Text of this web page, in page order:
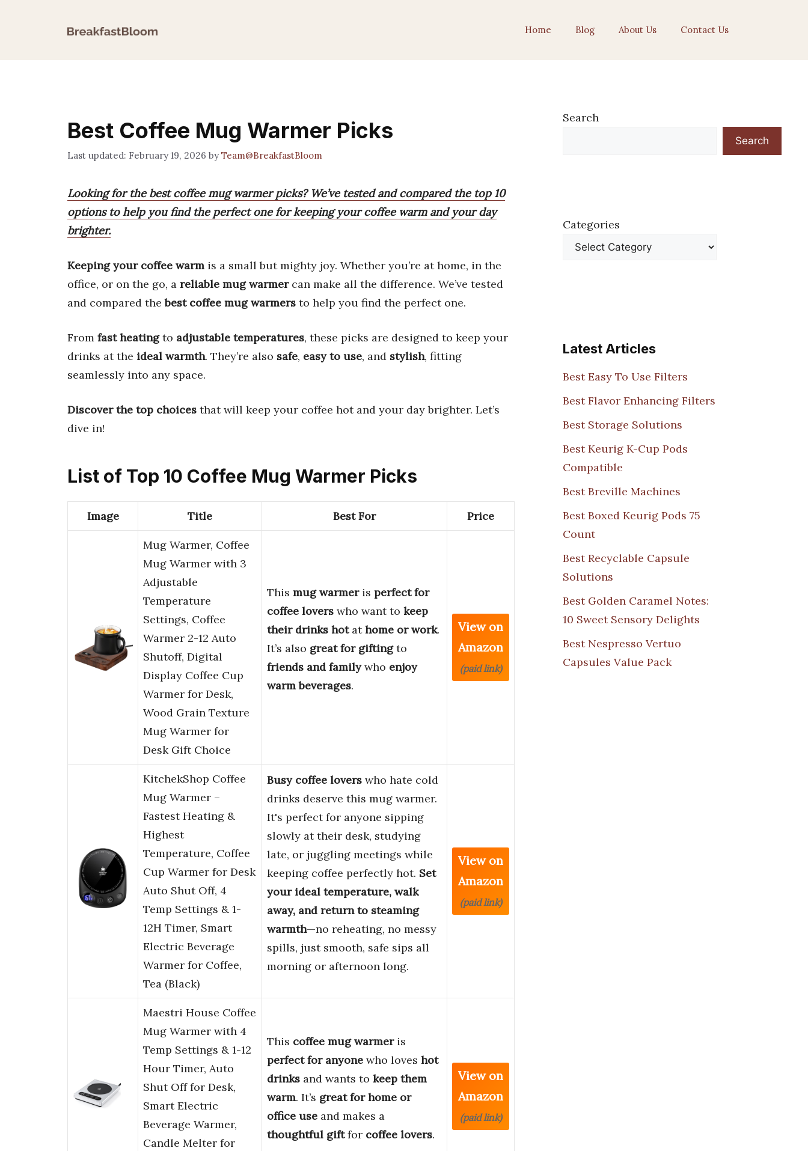
Home Blog About Us Contact Us
Best Coffee Mug Warmer Picks
February 19, 2026 byTeam@BreakfastBloom
Looking for the best coffee mug warmer picks? We’ve tested and compared the top 10
options to help you find the perfect one for keeping your coffee warm and your day
brighter.
Keeping your coffee warm is a small but mighty joy. Whether you’re at home, in the
office, or on the go, a reliable mug warmercan make all the difference. We’ve tested
and compared thebest coffee mug warmers to help you find the perfect one.
From fast heatingto adjustable temperatures, these picks are designed to keep your
drinks at the ideal warmth. They’re also safe, easy to use, and stylish, fitting
seamlessly into any space.
Discover the top choices that will keep your coffee hot and your day brighter. Let’s
dive in!
List of Top 10 Coffee Mug Warmer Picks
Image Title Best For Price
Mug Warmer, Coffee
Mug Warmer with 3
Adjustable
Temperature
Settings, Coffee
Warmer 2-12 Auto
Shutoff, Digital
Display Coffee Cup
Warmer for Desk,
Wood Grain Texture
Mug Warmer for
Desk Gift Choice
This mug warmeris perfect for
coffee lovers who want to keep
their drinks hotathome or work.
It’s also great for giftingto
friends and familywho enjoy
warm beverages.
View on
Amazon
(paid link)
KitchekShop Coffee
Mug Warmer –
Fastest Heating &
Highest
Temperature, Coffee
Cup Warmer for Desk
Auto Shut Off, 4
Temp Settings & 1-
12H Timer, Smart
Electric Beverage
Warmer for Coffee,
Tea (Black)
Busy coffee lovers who hate cold
drinks deserve this mug warmer.
It's perfect for anyone sipping
slowly at their desk, studying
late, or juggling meetings while
keeping coffee perfectly hot. Set
your ideal temperature, walk
away, and return to steaming
warmth—no reheating, no messy
spills, just smooth, safe sips all
morning or afternoon long.
View on
Amazon
(paid link)
Maestri House Coffee
Mug Warmer with 4
Temp Settings & 1-12
Hour Timer, Auto
Shut Off for Desk,
Smart Electric
Beverage Warmer,
Candle Melter for
This coffee mug warmeris
perfect for anyone who loves hot
drinks and wants to keep them
warm. It’s great for home or
office use and makes a
thoughtful giftfor coffee lovers.
View on
Amazon
(paid link)
Search
Search
Categories
Latest Articles
Best Easy To Use Filters
Best Flavor Enhancing Filters
Best Storage Solutions
Best Keurig K-Cup Pods
Compatible
Best Breville Machines
Best Boxed Keurig Pods 75
Count
Best Recyclable Capsule
Solutions
Best Golden Caramel Notes:
10 Sweet Sensory Delights
Best Nespresso Vertuo
Capsules Value Pack